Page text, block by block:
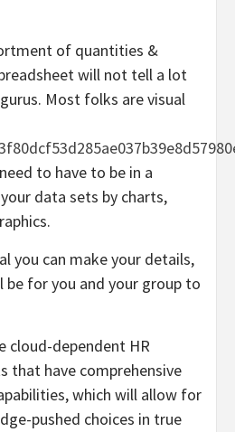
of quantities &
will not tell a lot
Most folks are visual
to have to be in a
data sets by charts,
you can make your details,
for you and your group to
cloud-dependent HR
that have comprehensive
which will allow for
pushed choices in true